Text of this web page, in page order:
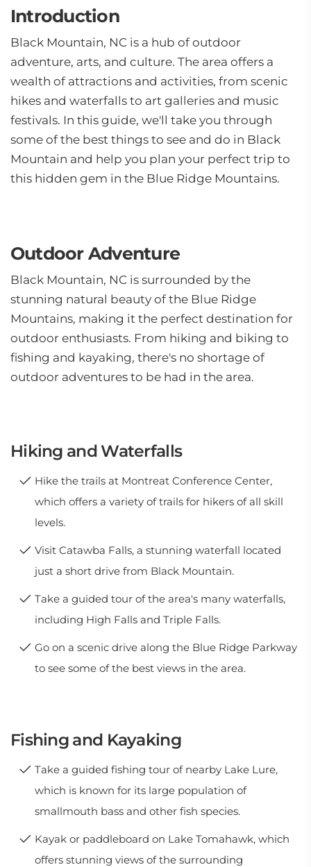
Introduction
Black Mountain, NC is a hub of outdoor
adventure, arts, and culture. The area offers a
wealth of attractions and activities, from scenic
hikes and waterfalls to art galleries and music
festivals. In this guide, we'll take you through
some of the best things to see and do in Black
Mountain and help you plan your perfect trip to
this hidden gem in the Blue Ridge Mountains.
Outdoor Adventure
Black Mountain, NC is surrounded by the
stunning natural beauty of the Blue Ridge
Mountains, making it the perfect destination for
outdoor enthusiasts. From hiking and biking to
fishing and kayaking, there's no shortage of
outdoor adventures to be had in the area.
Hiking and Waterfalls
Hike the trails at Montreat Conference Center,
which offers a variety of trails for hikers of all skill
levels.
Visit Catawba Falls, a stunning waterfall located
just a short drive from Black Mountain.
Take a guided tour of the area's many waterfalls,
including High Falls and Triple Falls.
Go on a scenic drive along the Blue Ridge Parkway
to see some of the best views in the area.
Fishing and Kayaking
Take a guided fishing tour of nearby Lake Lure,
which is known for its large population of
smallmouth bass and other fish species.
Kayak or paddleboard on Lake Tomahawk, which
offers stunning views of the surrounding